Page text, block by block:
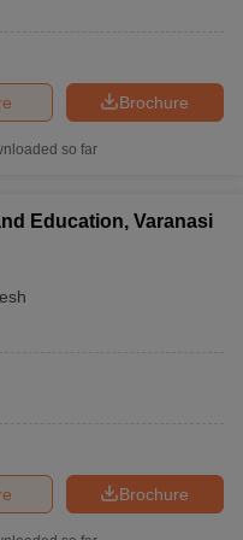
Brochure
so far
Education, Varanasi
Brochure